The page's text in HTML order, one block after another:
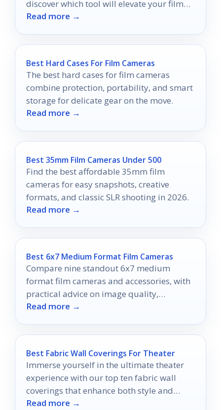
discover which tool will elevate your film
experience!
Read more →
Best Hard Cases For Film Cameras
The best hard cases for film cameras
combine protection, portability, and smart
storage for delicate gear on the move.
Read more →
Best 35mm Film Cameras Under 500
Find the best affordable 35mm film
cameras for easy snapshots, creative
formats, and classic SLR shooting in 2026.
Read more →
Best 6x7 Medium Format Film Cameras
Compare nine standout 6x7 medium
format film cameras and accessories, with
practical advice on image quality,
handling, and value for 2026.
Read more →
Best Fabric Wall Coverings For Theater
Immerse yourself in the ultimate theater
experience with our top ten fabric wall
coverings that enhance both style and
sound quality—discover the perfect fit for
Read more →